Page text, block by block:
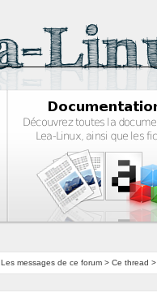
Les messages de ce forum> Ce thread >